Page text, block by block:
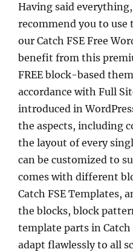
Having said
recommend you to use
our Catch FSE Free
benefit from this
FREE block-based
accordance with Full
introduced in
the aspects, including
the layout of every
can be customized to
comes with different
Catch FSE Templates,
the blocks, block
template parts in Catch
adapt flawlessly to all